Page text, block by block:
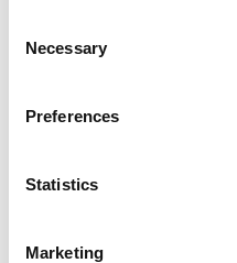
Selection
Necessary
Preferences
Statistics
Marketing